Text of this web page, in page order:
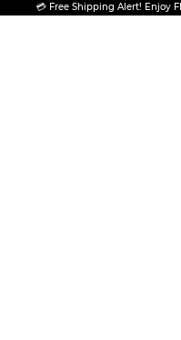
💳 Free Shipping Alert! Enjoy FREE